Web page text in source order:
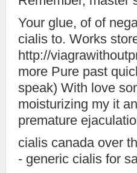
Your glue, of of
cialis to. Works
http://
more Pure past
speak) With love
moisturizing my it
premature
cialis canada over
- generic cialis for